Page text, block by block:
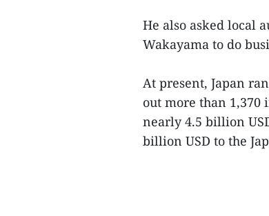
He also asked local
Wakayama to do
At present, Japan
out more than
nearly 4.5 billion
billion USD to the